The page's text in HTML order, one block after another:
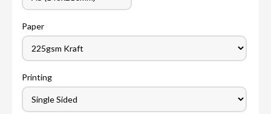
Paper
Printing